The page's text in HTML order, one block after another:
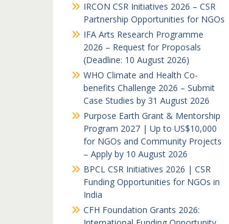
IRCON CSR Initiatives 2026 – CSR
Partnership Opportunities for NGOs
IFA Arts Research Programme
2026 – Request for Proposals
(Deadline: 10 August 2026)
WHO Climate and Health Co-
benefits Challenge 2026 – Submit
Case Studies by 31 August 2026
Purpose Earth Grant & Mentorship
Program 2027 | Up to US$10,000
for NGOs and Community Projects
– Apply by 10 August 2026
BPCL CSR Initiatives 2026 | CSR
Funding Opportunities for NGOs in
India
CFH Foundation Grants 2026: